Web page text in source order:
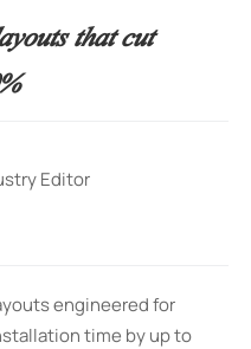
that cut
Editor
engineered for
time by up to